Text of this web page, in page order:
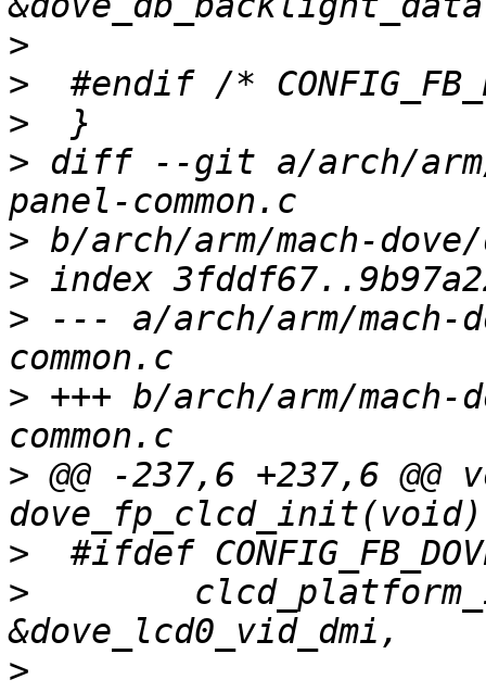
>
>
>
> diff --git a/arch/arm/
>
>
> --- a/arch/arm/mach-
> +++ b/arch/arm/
> @@ -237,6 +237,6
>
>
>